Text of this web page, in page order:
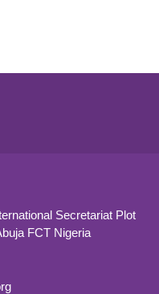
Secretariat Plot
FCT Nigeria